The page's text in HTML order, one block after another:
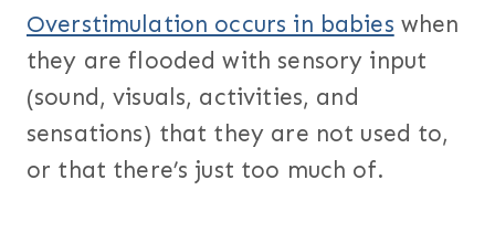
Overstimulation occurs in babies when
they are flooded with sensory input
(sound, visuals, activities, and
sensations) that they are not used to,
or that there’s just too much of.